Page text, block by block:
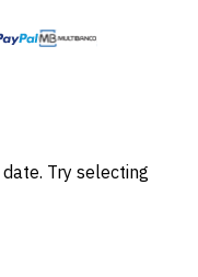
Try selecting